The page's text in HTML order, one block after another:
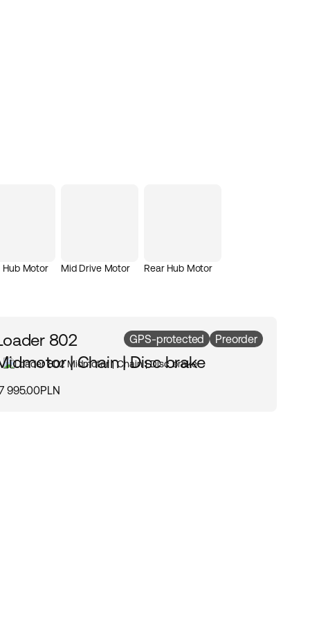
Hub Motor Mid Drive Motor Rear Hub Motor
802
| Chain | Disc brake
995.00PLN
GPS-protected Preorder